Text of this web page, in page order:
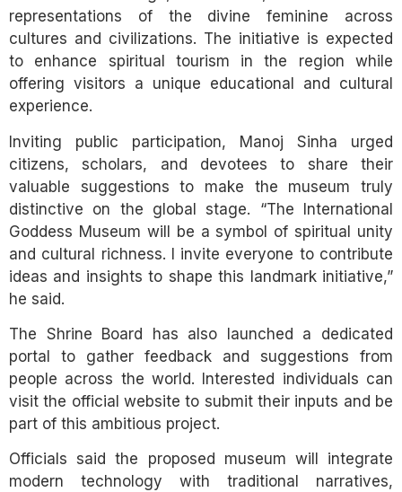
representations of the divine feminine across
cultures and civilizations. The initiative is expected
to enhance spiritual tourism in the region while
offering visitors a unique educational and cultural
experience.
Inviting public participation, Manoj Sinha urged
citizens, scholars, and devotees to share their
valuable suggestions to make the museum truly
distinctive on the global stage. “The International
Goddess Museum will be a symbol of spiritual unity
and cultural richness. I invite everyone to contribute
ideas and insights to shape this landmark initiative,”
he said.
The Shrine Board has also launched a dedicated
portal to gather feedback and suggestions from
people across the world. Interested individuals can
visit the official website to submit their inputs and be
part of this ambitious project.
Officials said the proposed museum will integrate
modern technology with traditional narratives,